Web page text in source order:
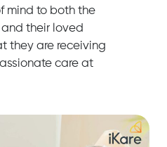
mind to both the
their loved
they are receiving
care at